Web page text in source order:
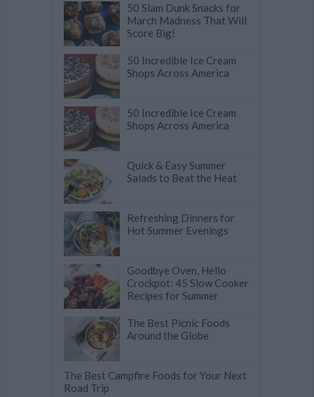
50 Slam Dunk Snacks for
March Madness That Will
Score Big!
50 Incredible Ice Cream
Shops Across America
50 Incredible Ice Cream
Shops Across America
Quick & Easy Summer
Salads to Beat the Heat
Refreshing Dinners for
Hot Summer Evenings
Goodbye Oven, Hello
Crockpot: 45 Slow Cooker
Recipes for Summer
The Best Picnic Foods
Around the Globe
The Best Campfire Foods for Your Next
Road Trip